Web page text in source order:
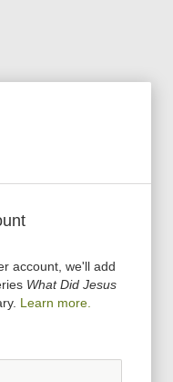
account, we'll add
What Did Jesus
Learn more.